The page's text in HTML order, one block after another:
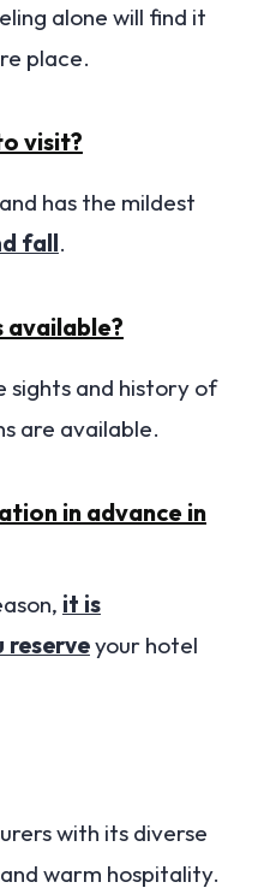
alone will find it
place.
visit?
has the mildest
fall.
available?
sights and history of
are available.
in advance in
it is
reserveyour hotel
with its diverse
warm hospitality.